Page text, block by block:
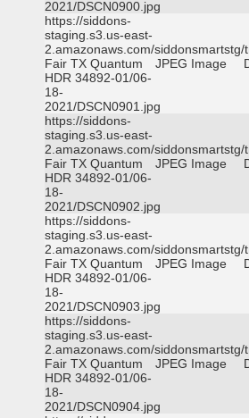
2021/DSCN0900.jpg
https://siddons-
staging.s3.us-east-
2.amazonaws.com/siddonsmartstg/
Fair TX Quantum
HDR 34892-01/06-
18-
2021/DSCN0901.jpg
JPEG Image
https://siddons-
staging.s3.us-east-
2.amazonaws.com/siddonsmartstg/
Fair TX Quantum
HDR 34892-01/06-
18-
2021/DSCN0902.jpg
JPEG Image
https://siddons-
staging.s3.us-east-
2.amazonaws.com/siddonsmartstg/
Fair TX Quantum
HDR 34892-01/06-
18-
2021/DSCN0903.jpg
JPEG Image
https://siddons-
staging.s3.us-east-
2.amazonaws.com/siddonsmartstg/
Fair TX Quantum
HDR 34892-01/06-
18-
2021/DSCN0904.jpg
JPEG Image